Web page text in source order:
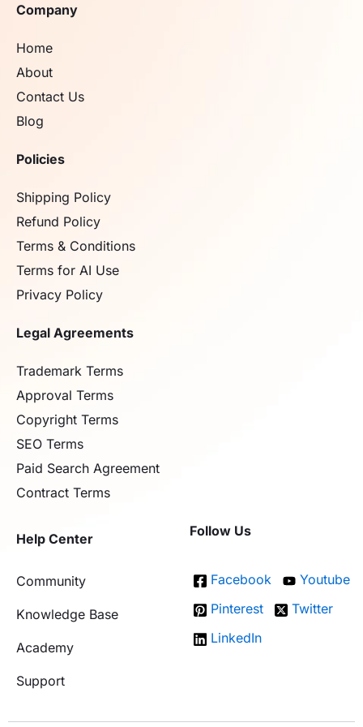
Company
Home
About
Contact Us
Blog
Policies
Shipping Policy
Refund Policy
Terms & Conditions
Terms for AI Use
Privacy Policy
Legal Agreements
Trademark Terms
Approval Terms
Copyright Terms
SEO Terms
Paid Search Agreement
Contract Terms
Help Center
Community
Knowledge Base
Academy
Support
Follow Us
Facebook
Youtube
Pinterest
Twitter
LinkedIn